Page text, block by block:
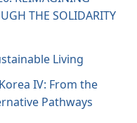
THE SOLIDARITY
Living
IV: From the
Pathways